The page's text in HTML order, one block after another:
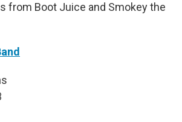
from Boot Juice and Smokey the